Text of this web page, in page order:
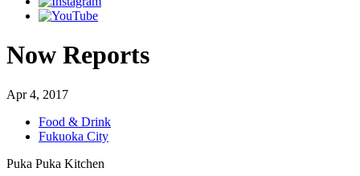
Now Reports
Apr 4, 2017
Food & Drink
Fukuoka City
Puka Puka Kitchen